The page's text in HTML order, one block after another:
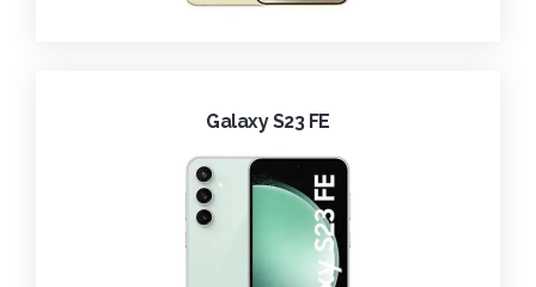
Galaxy S23 FE